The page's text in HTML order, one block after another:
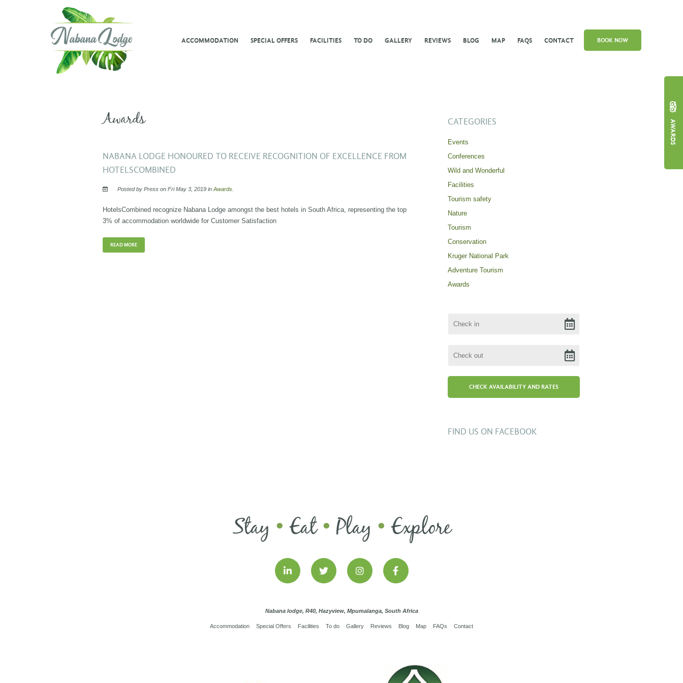
BOOK NOW
ACCOMMODATION SPECIAL OFFERS FACILITIES TO DO GALLERY REVIEWS BLOG MAP FAQS CONTACT
Awards
NABANA LODGE HONOURED TO RECEIVE RECOGNITION OF EXCELLENCE FROM
HOTELSCOMBINED
Posted by Press on Fri May 3, 2019 inAwards
HotelsCombined recognize Nabana Lodge amongst the best hotels in South Africa, representing the top
3% of accommodation worldwide for Customer Satisfaction
READ MORE
CATEGORIES
Events
Conferences
Wild and Wonderful
Facilities
Tourism safety
Nature
Tourism
Conservation
Kruger National Park
Adventure Tourism
Awards
FIND US ON FACEBOOK
Stay •Eat• Play •Explore
Nabana lodge, R40, Hazyview, Mpumalanga, South Africa
Accommodation Special Offers Facilities To do Gallery Reviews Blog Map FAQs Contact
AWARDS